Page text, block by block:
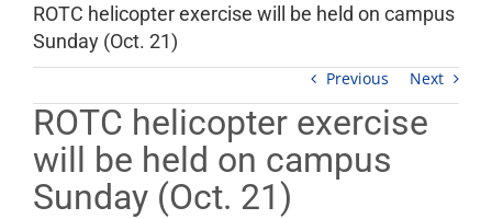
ROTC helicopter exercise will be held on campus
Sunday (Oct. 21)
Previous Next
ROTC helicopter exercise
will be held on campus
Sunday (Oct. 21)